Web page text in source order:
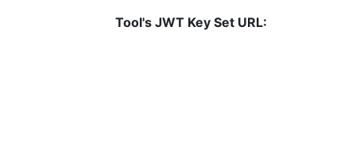
Tool's JWT Key Set URL: